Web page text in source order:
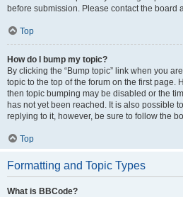
before submission. Please contact the board
Top
How do I bump my topic?
By clicking the “Bump topic” link when you
topic to the top of the forum on the first page.
then topic bumping may be disabled or the
has not yet been reached. It is also possible
replying to it, however, be sure to follow the
Top
Formatting and Topic Types
What is BBCode?